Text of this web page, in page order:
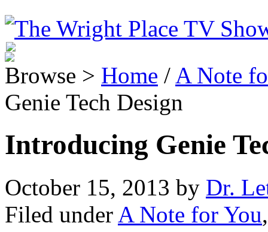
Browse > Home / A Note
Genie Tech Design
Introducing Genie
October 15, 2013 by Dr.
Filed under A Note for You